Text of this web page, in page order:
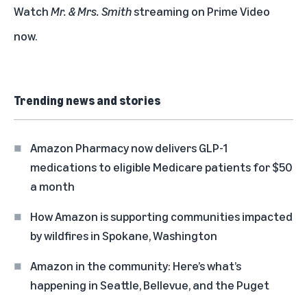
WatchMr. & Mrs. Smithstreaming on Prime Video
now.
Trending news and stories
Amazon Pharmacy now delivers GLP-1
medications to eligible Medicare patients for $50
a month
How Amazon is supporting communities impacted
by wildfires in Spokane, Washington
Amazon in the community: Here’s what’s
happening in Seattle, Bellevue, and the Puget